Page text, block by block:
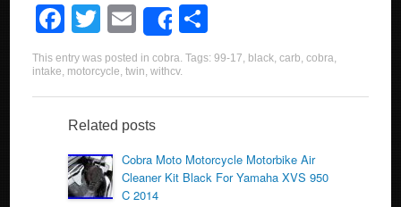
F
a
c
e
b
o
o
T
wi
tt
er
E
m
ail
Share
h
e
This entry was posted incobra. Tags:99-17, black,carb,cobra,
intake, motorcycle,twin,withcv.
Related posts
Cobra Moto Motorcycle Motorbike Air
Cleaner Kit Black For Yamaha XVS 950
C 2014